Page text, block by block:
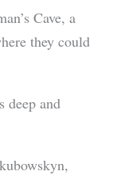
Cave, a
they could
deep and